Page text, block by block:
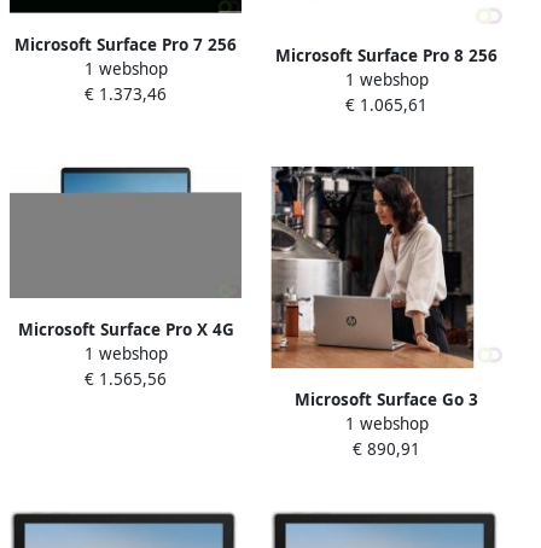
Microsoft Surface Pro 7 256
GB 31 2 cm (12.3") IntelÂ
Coreâ¢ i5 8 GB Wi-Fi 6
1 webshop
€ 1.373,46
Microsoft Surface Pro 8 256
GB 33 cm (13") IntelÂ
Coreâ¢ i5 8 GB Wi-Fi 6
1 webshop
€ 1.065,61
Microsoft Surface Pro X 4G
LTE 256 GB 33 cm (13") 16
GB Wi-Fi 5 (802.11ac)
1 webshop
€ 1.565,56
Microsoft Surface Go 3
Business 4G LTE 128 GB 26
7 cm (10.5") IntelÂ Coreâ¢ i3
1 webshop
€ 890,91